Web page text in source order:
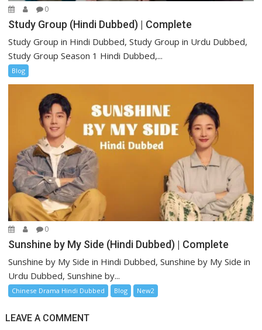
0
Study Group (Hindi Dubbed) | Complete
Study Group in Hindi Dubbed, Study Group in Urdu Dubbed,
Study Group Season 1 Hindi Dubbed,...
Blog
0
Sunshine by My Side (Hindi Dubbed) | Complete
Sunshine by My Side in Hindi Dubbed, Sunshine by My Side in
Urdu Dubbed, Sunshine by...
Chinese Drama Hindi Dubbed Blog New2
LEAVE A COMMENT